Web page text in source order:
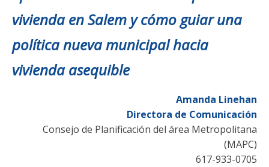
vivienda en Salem y cómo guiar una
política nueva municipal hacia
vivienda asequible
Amanda Linehan
Directora de Comunicación
Consejo de Planificación del área Metropolitana
(MAPC)
617-933-0705